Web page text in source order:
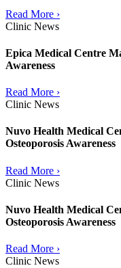
Read More ›
Clinic News
Epica Medical Centre
Awareness
Read More ›
Clinic News
Nuvo Health Medical
Osteoporosis Awareness
Read More ›
Clinic News
Nuvo Health Medical
Osteoporosis Awareness
Read More ›
Clinic News